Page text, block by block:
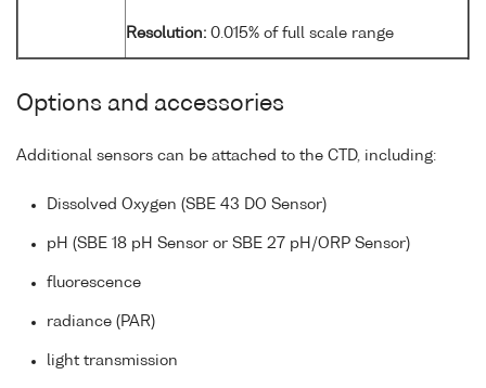
Resolution: 0.015% of full scale range
Options and accessories
Additional sensors can be attached to the CTD, including:
Dissolved Oxygen (SBE 43 DO Sensor)
pH (SBE 18 pH Sensor or SBE 27 pH/ORP Sensor)
fluorescence
radiance (PAR)
light transmission